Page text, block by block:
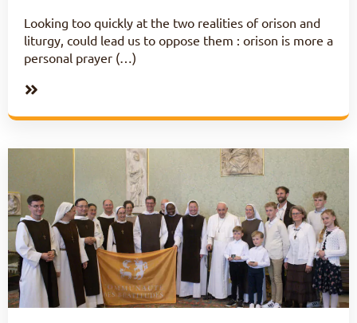
Looking too quickly at the two realities of orison and
liturgy, could lead us to oppose them : orison is more a
personal prayer (…)